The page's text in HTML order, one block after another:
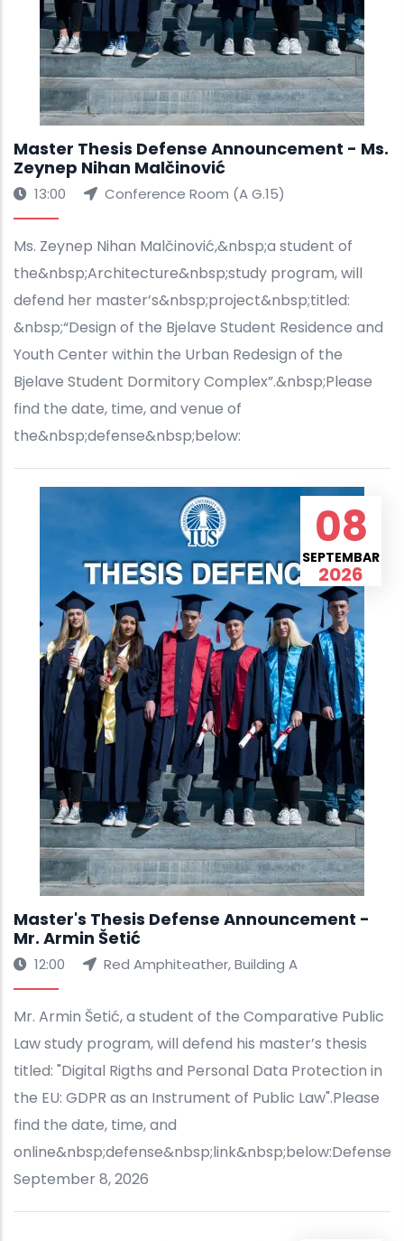
Master Thesis Defense Announcement - Ms.
Zeynep Nihan Malčinović
13:00 Conference Room (A G.15)
Ms. Zeynep Nihan Malčinović,&nbsp;a student of
the&nbsp;Architecture&nbsp;study program, will
defend her master’s&nbsp;project&nbsp;titled:
&nbsp;“Design of the Bjelave Student Residence and
Youth Center within the Urban Redesign of the
Bjelave Student Dormitory Complex”.&nbsp;Please
find the date, time, and venue of
the&nbsp;defense&nbsp;below:
08
SEPTEMBAR
2026
Master's Thesis Defense Announcement -
Mr. Armin Šetić
12:00 Red Amphiteather, Building A
Mr. Armin Šetić, a student of the Comparative Public
Law study program, will defend his master’s thesis
titled: "Digital Rigths and Personal Data Protection in
the EU: GDPR as an Instrument of Public Law".Please
find the date, time, and
September 8, 2026